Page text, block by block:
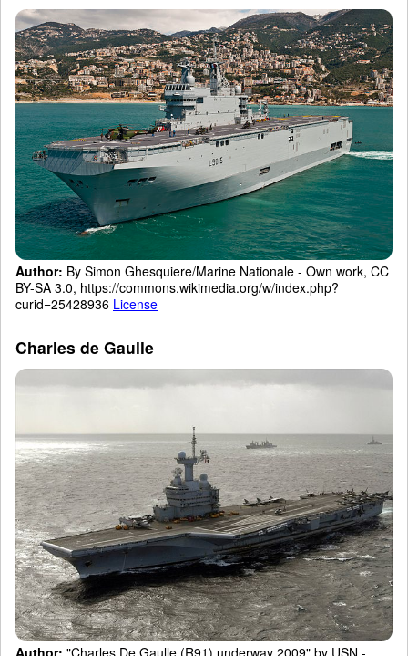
Author: By Simon Ghesquiere/Marine Nationale - Own work, CC
BY-SA 3.0, https://commons.wikimedia.org/w/index.php?
curid=25428936 License
Charles de Gaulle
Author: "Charles De Gaulle (R91) underway 2009" by USN -